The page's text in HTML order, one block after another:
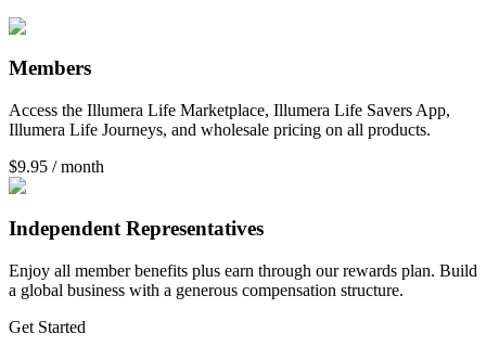
Members
Access the Illumera Life Marketplace, Illumera Life Savers App,
Illumera Life Journeys, and wholesale pricing on all products.
$9.95 / month
Independent Representatives
Enjoy all member benefits plus earn through our rewards plan. Build
a global business with a generous compensation structure.
Get Started